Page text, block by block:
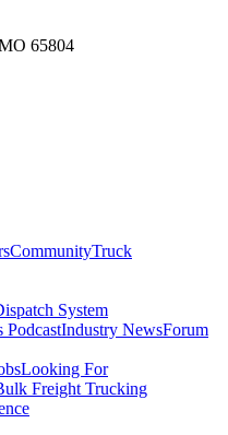
65804
CommunityTruck
System
PodcastIndustry NewsForum
Looking For
Freight Trucking